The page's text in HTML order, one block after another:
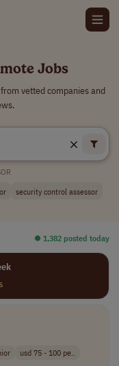
Jobs
vetted companies and
security control assessor
⏺︎ 1,382 posted today
usd 75 - 100 pe..